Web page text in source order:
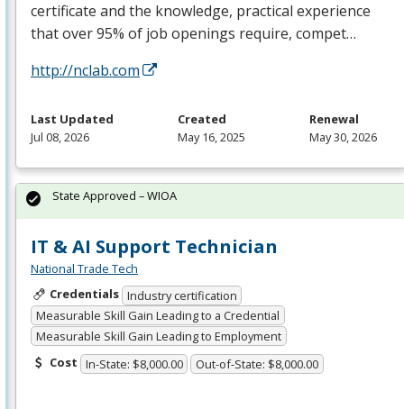
certificate and the knowledge, practical experience
that over 95% of job openings require, compet…
http://nclab.com
Last Updated
Jul 08, 2026
Created
May 16, 2025
Renewal
May 30, 2026
IT & AI Support Technician
National Trade Tech
Credentials Industry certification
Measurable Skill Gain Leading to a Credential
Measurable Skill Gain Leading to Employment
Cost In-State: $8,000.00 Out-of-State: $8,000.00
State Approved – WIOA